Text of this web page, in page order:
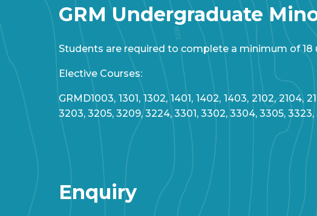
GRM Undergraduate
Students are required to complete a minimum of
Elective Courses:
GRMD1003, 1301, 1302, 1401, 1402, 1403, 2102,
3203, 3205, 3209, 3224, 3301, 3302, 3304, 3305,
Enquiry